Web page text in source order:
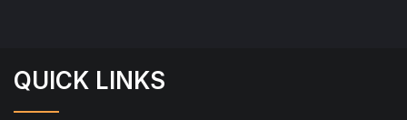
QUICK LINKS